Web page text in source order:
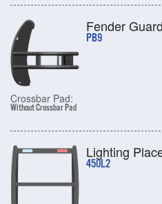
Fender
PB9
Crossbar Pad:
Without Crossbar Pad
Lighting
450L2